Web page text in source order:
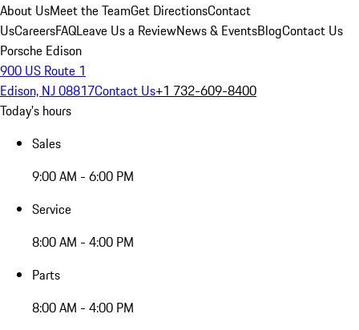
About UsMeet the TeamGet DirectionsContact
UsCareersFAQLeave Us a ReviewNews & EventsBlogContact Us
Porsche Edison
900 US Route 1
Edison, NJ 08817Contact Us+1 732-609-8400
Today's hours
Sales
9:00 AM - 6:00 PM
Service
8:00 AM - 4:00 PM
Parts
8:00 AM - 4:00 PM